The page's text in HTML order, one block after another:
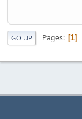
GO UP Pages 1